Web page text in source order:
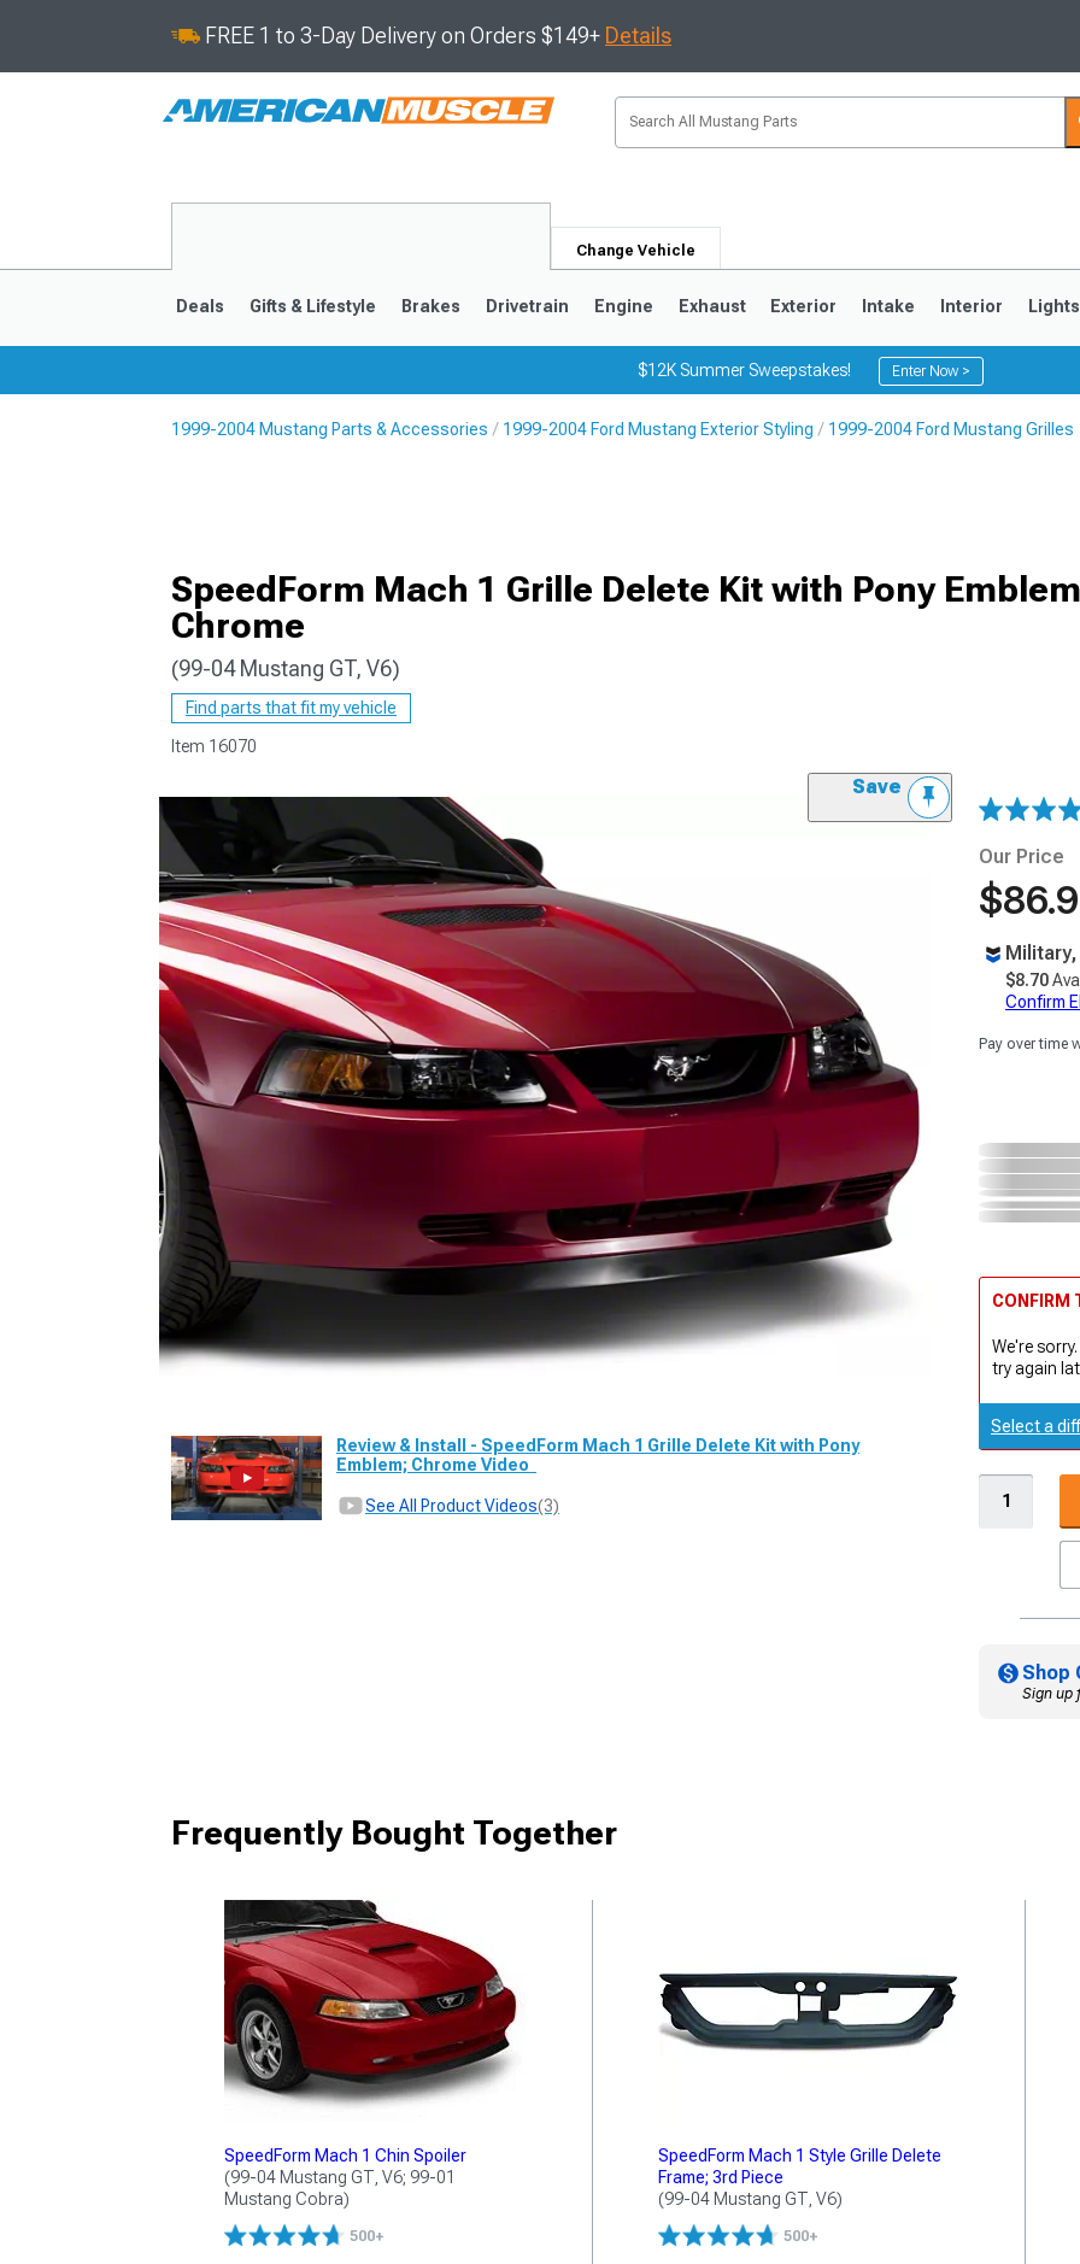
FREE 1 to 3-Day Delivery on Orders $149+ Details
Change Vehicle
1979-1993
Deals Gifts & Lifestyle Brakes Drivetrain Engine Exhaust Exterior Intake Interior Lights
$12K Summer Sweepstakes! Enter Now >
1999-2004 Mustang Parts & Accessories 1999-2004 Ford Mustang Exterior Styling 1999-2004 Ford Mustang Grilles
SpeedForm Mach 1 Grille Delete Kit with Pony
Chrome
(99-04 Mustang GT, V6)
Find parts that fit my vehicle
Item 16070
Save
Review & Install - SpeedForm Mach 1 Grille Delete Kit with Pony
Emblem; Chrome Video
See All Product Videos(3)
Our Price
$8.70
Confirm
Pay over time
CONFIRM
We're
try again
Select a
Shop
Sign up
Frequently Bought Together
SpeedForm Mach 1 Chin Spoiler
(99-04 Mustang GT, V6; 99-01
Mustang Cobra)
500+
SpeedForm Mach 1 Style Grille Delete
Frame; 3rd Piece
(99-04 Mustang GT, V6)
500+